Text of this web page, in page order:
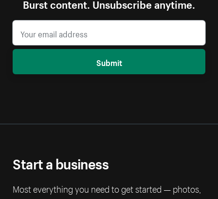
Burst content. Unsubscribe anytime.
Submit
Start a business
Most everything you need to get started — photos,